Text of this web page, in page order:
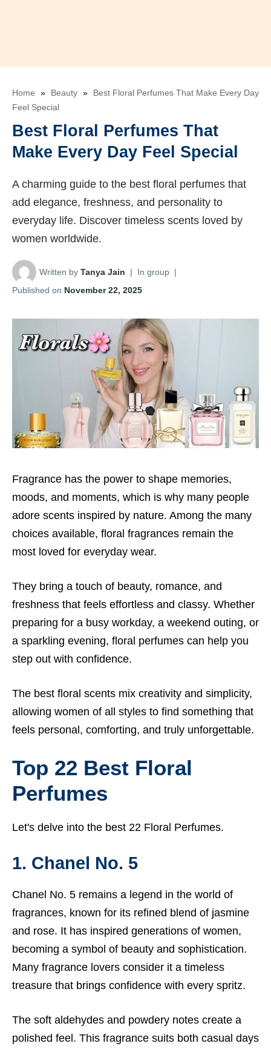
Home » Beauty »
Best Floral Perfumes That Make Every Day
Feel Special
Best Floral Perfumes That
Make Every Day Feel Special
A charming guide to the best floral perfumes that
add elegance, freshness, and personality to
everyday life. Discover timeless scents loved by
women worldwide.
Written by Tanya Jain | In group |
Published on November 22, 2025
Fragrance has the power to shape memories,
moods, and moments, which is why many people
adore scents inspired by nature. Among the many
choices available, floral fragrances remain the
most loved for everyday wear.
They bring a touch of beauty, romance, and
freshness that feels effortless and classy. Whether
preparing for a busy workday, a weekend outing, or
a sparkling evening, floral perfumes can help you
step out with confidence.
The best floral scents mix creativity and simplicity,
allowing women of all styles to find something that
feels personal, comforting, and truly unforgettable.
Top 22 Best Floral
Perfumes
Let's delve into the best 22 Floral Perfumes.
1. Chanel No. 5
Chanel No. 5 remains a legend in the world of
fragrances, known for its refined blend of jasmine
and rose. It has inspired generations of women,
becoming a symbol of beauty and sophistication.
Many fragrance lovers consider it a timeless
treasure that brings confidence with every spritz.
The soft aldehydes and powdery notes create a
polished feel. This fragrance suits both casual days